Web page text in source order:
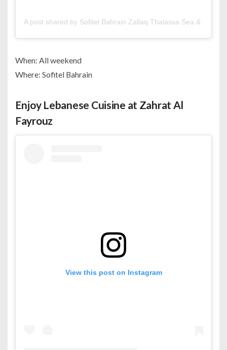
A post shared by Sofitel Bahrain Zallaq Thalassa Sea & Spa
When: All weekend
Where: Sofitel Bahrain
Enjoy Lebanese Cuisine at Zahrat Al
Fayrouz
View this post on Instagram